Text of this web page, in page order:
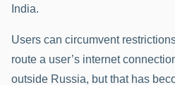
India.
Users can circumvent
route a user’s internet
outside Russia, but that has